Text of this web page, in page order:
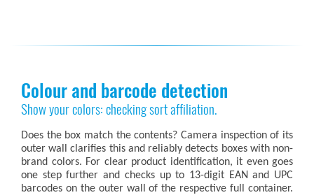
Colour and barcode detection
Show your colors: checking sort affiliation.
Does the box match the contents? Camera inspection of its
outer wall clarifies this and reliably detects boxes with non-
brand colors. For clear product identification, it even goes
one step further and checks up to 13-digit EAN and UPC
barcodes on the outer wall of the respective full container.